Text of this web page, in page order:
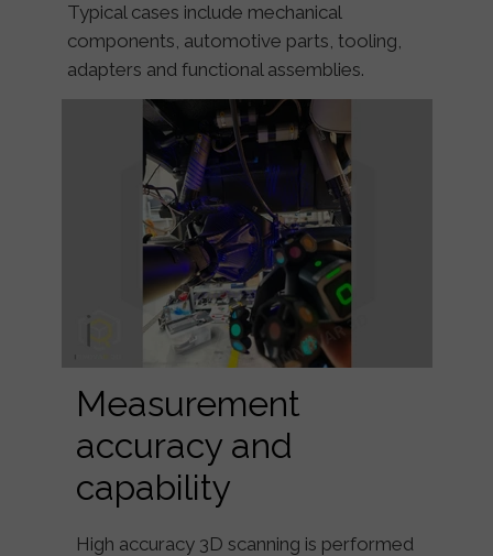
High accuracy 3D scanning is performed
Measurement
accuracy and
capability
Typical cases include mechanical
components, automotive parts, tooling,
adapters and functional assemblies.